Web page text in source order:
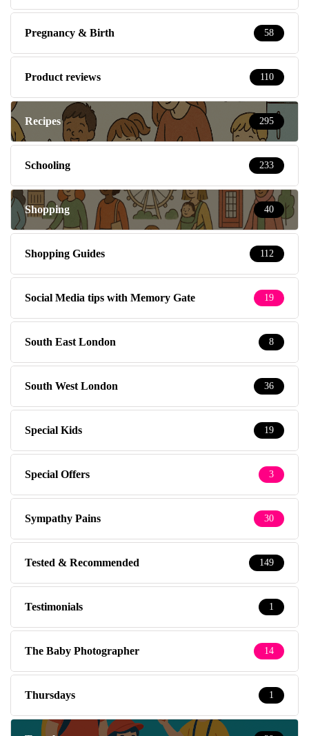
Pregnancy & Birth 58
Product reviews 110
Recipes 295
Schooling 233
Shopping 40
Shopping Guides 112
Social Media tips with Memory Gate 19
South East London 8
South West London 36
Special Kids 19
Special Offers 3
Sympathy Pains 30
Tested & Recommended 149
Testimonials 1
The Baby Photographer 14
Thursdays 1